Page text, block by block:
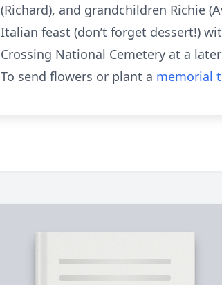
(Richard), and grandchildren Richie
Italian feast (don’t forget dessert!)
Crossing National Cemetery at a
To send flowers or plant a memorial